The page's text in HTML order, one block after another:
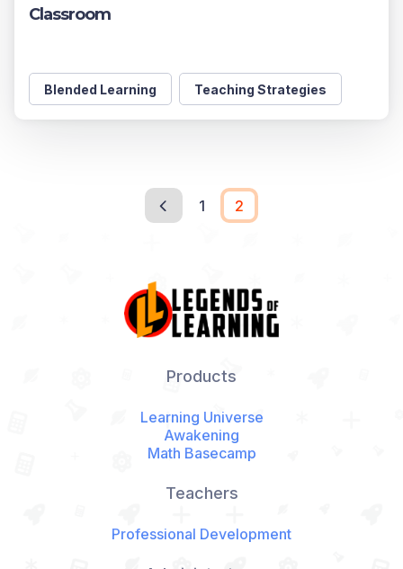
Classroom
Blended Learning Teaching Strategies
1 2
Products
Learning Universe
Awakening
Math Basecamp
Teachers
Professional Development